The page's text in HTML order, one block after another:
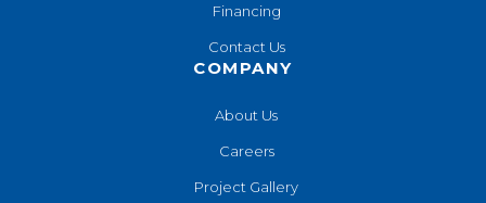
Financing
Contact Us
COMPANY
About Us
Careers
Project Gallery